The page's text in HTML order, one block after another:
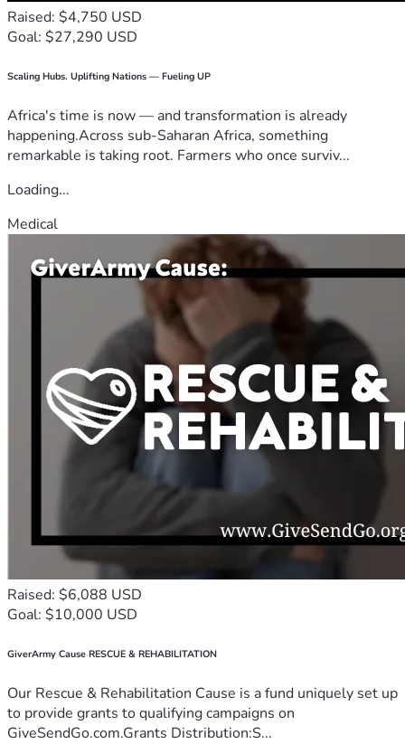
Raised: $4,750 USD
Goal: $27,290 USD
Scaling Hubs. Uplifting Nations — Fueling UP
Africa's time is now — and transformation is already
happening.Across sub-Saharan Africa, something
remarkable is taking root. Farmers who once surviv...
Loading...
Medical
Raised: $6,088 USD
Goal: $10,000 USD
GiverArmy Cause RESCUE & REHABILITATION
Our Rescue & Rehabilitation Cause is a fund uniquely set up
to provide grants to qualifying campaigns on
GiveSendGo.com.Grants Distribution:S...